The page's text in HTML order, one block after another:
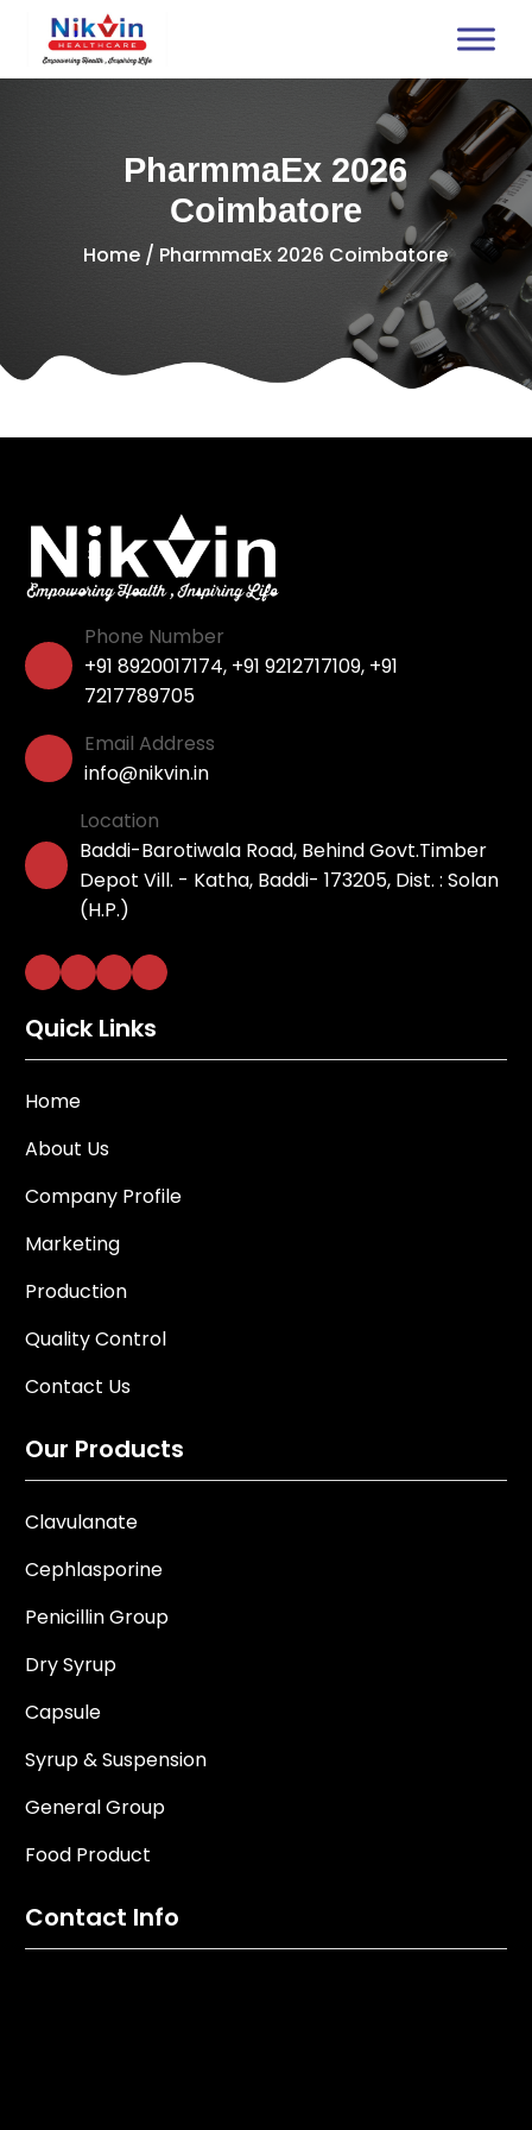
PharmmaEx 2026
Coimbatore
Home / PharmmaEx 2026 Coimbatore
Phone Number
+91 8920017174, +91 9212717109, +91
7217789705
Email Address
info@nikvin.in
Location
Baddi-Barotiwala Road, Behind Govt.Timber
Depot Vill. - Katha, Baddi- 173205, Dist. : Solan
(H.P.)
Quick Links
Home
About Us
Company Profile
Marketing
Production
Quality Control
Contact Us
Our Products
Clavulanate
Cephlasporine
Penicillin Group
Dry Syrup
Capsule
Syrup & Suspension
General Group
Food Product
Contact Info